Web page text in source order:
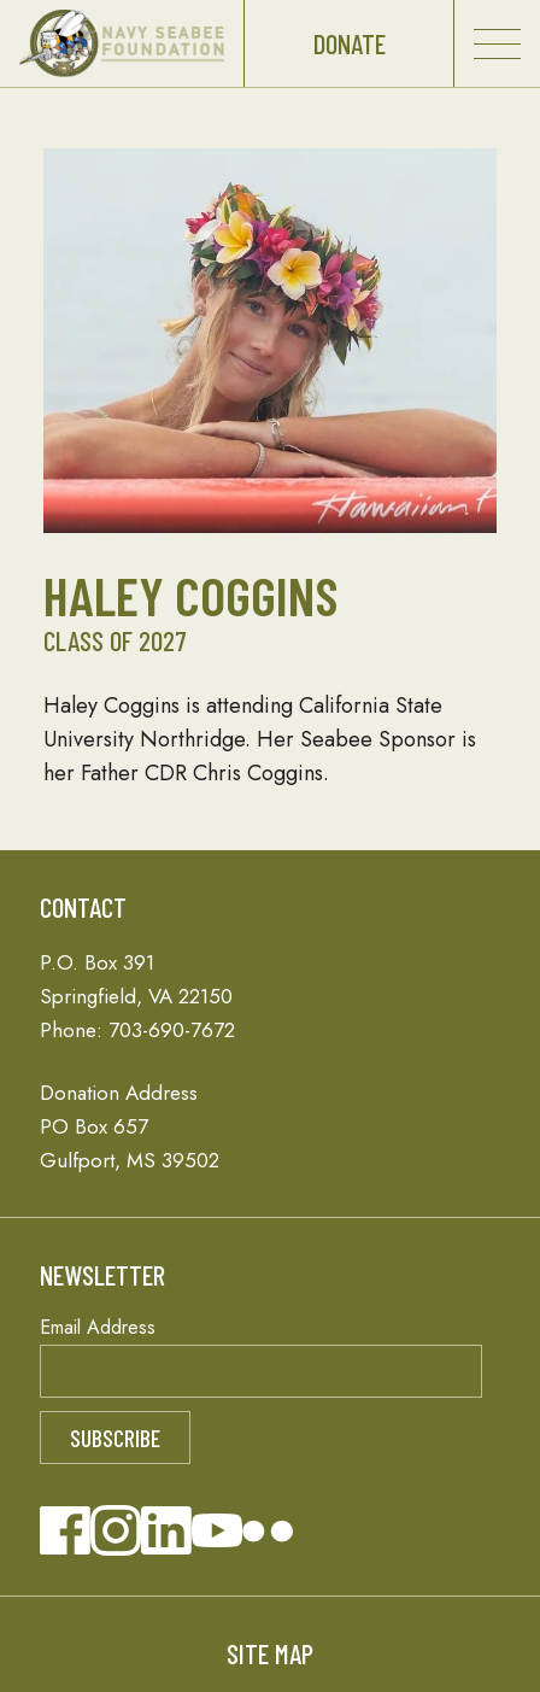
DONATE
HALEY COGGINS
CLASS OF 2027
Haley Coggins is attending California State
University Northridge. Her Seabee Sponsor is
her Father CDR Chris Coggins.
CONTACT
P.O. Box 391
Springfield, VA 22150
Phone: 703-690-7672
Donation Address
PO Box 657
Gulfport, MS 39502
NEWSLETTER
Email Address
SITE MAP